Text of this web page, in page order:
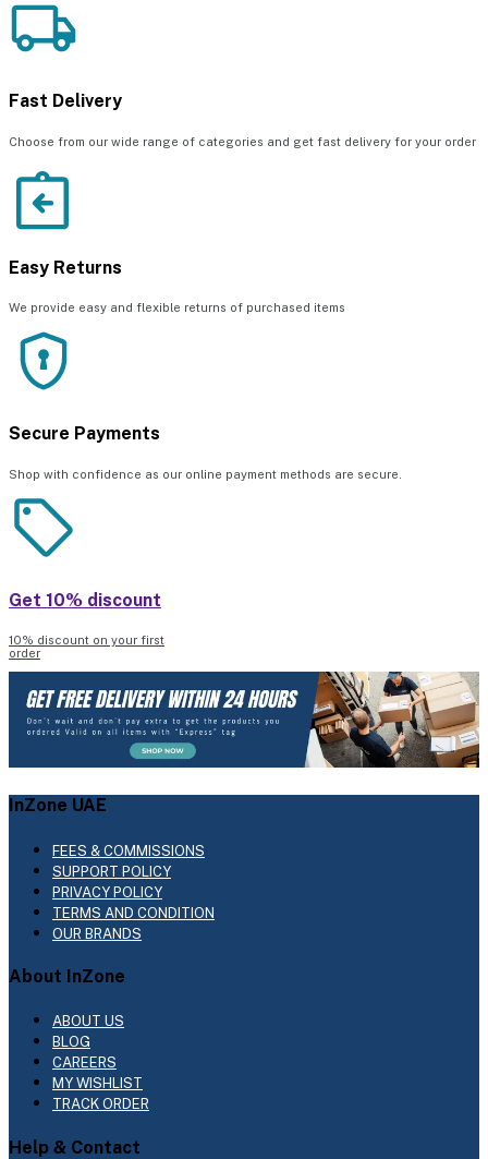
Fast Delivery
Choose from our wide range of categories and get fast delivery for your order
Easy Returns
We provide easy and flexible returns of purchased items
Secure Payments
Shop with confidence as our online payment methods are secure.
Get 10% discount
10% discount on your first
order
InZone UAE
FEES & COMMISSIONS
SUPPORT POLICY
PRIVACY POLICY
TERMS AND CONDITION
OUR BRANDS
About InZone
ABOUT US
BLOG
CAREERS
MY WISHLIST
TRACK ORDER
Help & Contact